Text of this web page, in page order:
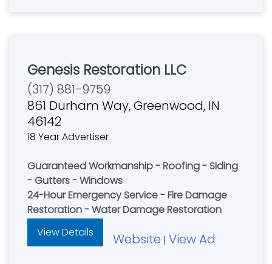
Genesis Restoration LLC
(317) 881-9759
861 Durham Way, Greenwood, IN
46142
18 Year Advertiser
Guaranteed Workmanship - Roofing - Siding
- Gutters - Windows
24-Hour Emergency Service - Fire Damage
Restoration - Water Damage Restoration
View Details
Website | View Ad